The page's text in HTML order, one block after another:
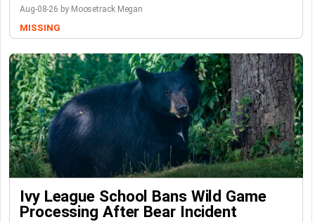
Aug-08-26 by Moosetrack Megan
MISSING
Ivy League School Bans Wild Game
Processing After Bear Incident